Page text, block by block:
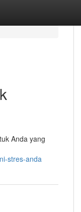
Anda yang
stres-anda